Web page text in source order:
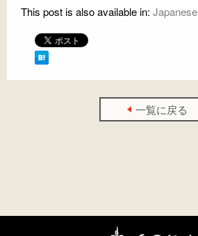
This post is also available in: Japanese
一覧に戻る